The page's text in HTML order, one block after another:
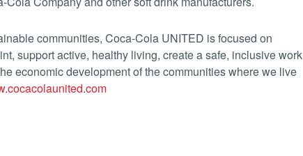
communities, Coca-Cola UNITED is focused on
support active, healthy living, create a safe, inclusive work
economic development of the communities where we live